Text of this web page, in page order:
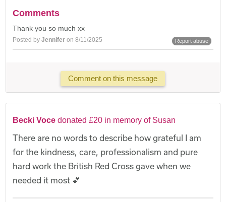
Comments
Thank you so much xx
Posted byJennifer on 8/11/2025 Report abuse
Comment on this message
Becki Voce donated £20 in memory of Susan
There are no words to describe how grateful I am
for the kindness, care, professionalism and pure
hard work the British Red Cross gave when we
needed it most 💕